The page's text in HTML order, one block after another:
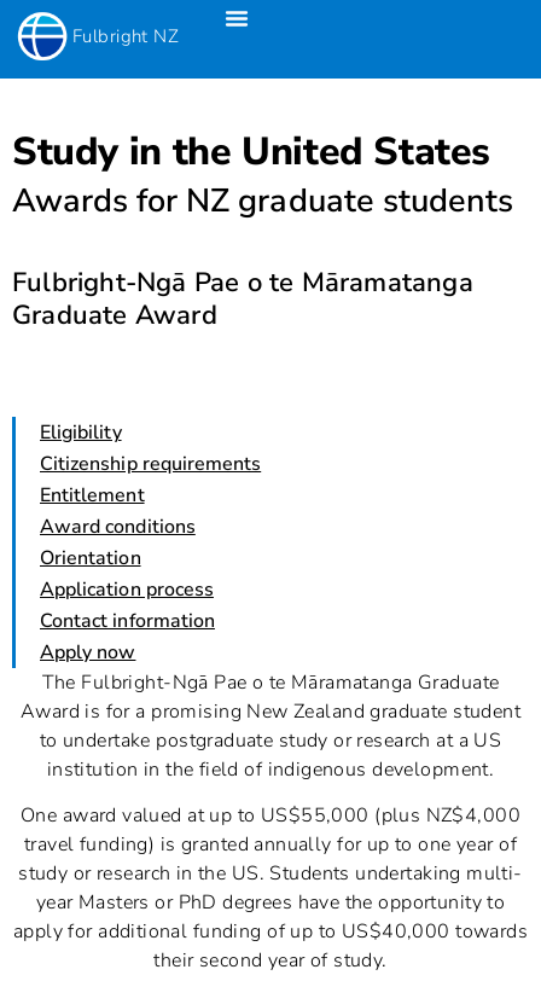
Fulbright NZ
Study in the United States
Awards for NZ graduate students
Fulbright-Ngā Pae o te Māramatanga
Graduate Award
Eligibility
Citizenship requirements
Entitlement
Award conditions
Orientation
Application process
Contact information
Apply now
The Fulbright-Ngā Pae o te Māramatanga Graduate
Award is for a promising New Zealand graduate student
to undertake postgraduate study or research at a US
institution in the field of indigenous development.
One award valued at up to US$55,000 (plus NZ$4,000
travel funding) is granted annually for up to one year of
study or research in the US. Students undertaking multi-
year Masters or PhD degrees have the opportunity to
apply for additional funding of up to US$40,000 towards
their second year of study.